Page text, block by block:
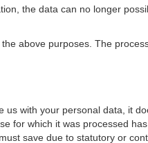
the data can no longer
above purposes. The
us with your personal data, it
for which it was processed
save due to statutory or